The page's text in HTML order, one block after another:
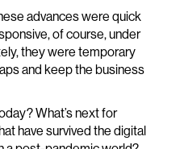
advances were quick
of course, under
they were temporary
and keep the business
What’s next for
have survived the digital